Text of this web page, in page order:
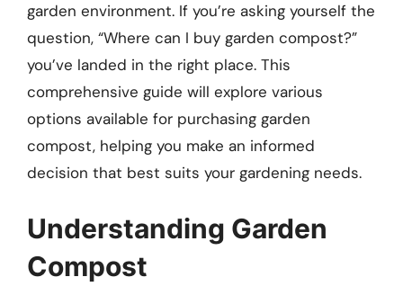
garden environment. If you’re asking yourself the
question, “Where can I buy garden compost?”
you’ve landed in the right place. This
comprehensive guide will explore various
options available for purchasing garden
compost, helping you make an informed
decision that best suits your gardening needs.
Understanding Garden
Compost